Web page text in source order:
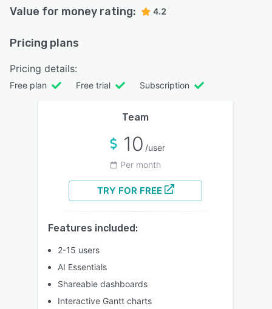
Value for money rating: 4.2
Pricing plans
Pricing details:
Free plan Free trial Subscription
Team
10 /user
Per month
TRY FOR FREE
Features included:
2-15 users
AI Essentials
Shareable dashboards
Interactive Gantt charts